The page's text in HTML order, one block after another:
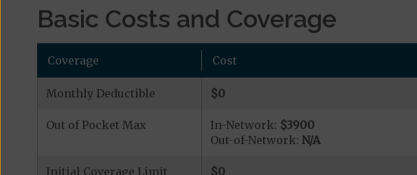
Basic Costs and Coverage
Coverage Cost
Monthly Deductible $0
Out of Pocket Max In-Network: $3900
Out-of-Network: N/A
Initial Coverage Limit $0